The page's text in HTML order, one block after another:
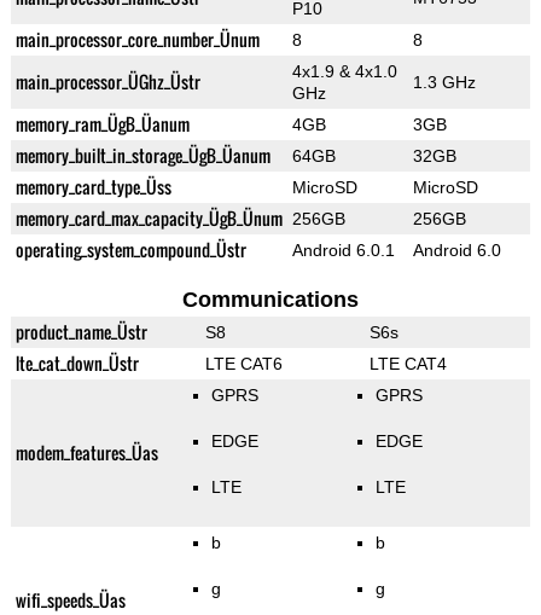
P10
main_processor_core_number_Ünum 8 8
main_processor_ÜGhz_Üstr
4x1.9 & 4x1.0
GHz
1.3 GHz
memory_ram_ÜgB_Üanum 4GB 3GB
memory_built_in_storage_ÜgB_Üanum 64GB 32GB
memory_card_type_Üss MicroSD MicroSD
memory_card_max_capacity_ÜgB_Ünum 256GB 256GB
operating_system_compound_Üstr Android 6.0.1 Android 6.0
Communications
product_name_Üstr S8 S6s
lte_cat_down_Üstr LTE CAT6 LTE CAT4
modem_features_Üas
GPRS
EDGE
LTE
GPRS
EDGE
LTE
wifi_speeds_Üas
b
g
b
g